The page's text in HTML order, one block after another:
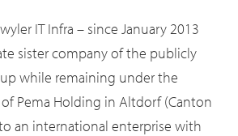
IT Infra – since January 2013
sister company of the publicly
while remaining under the
Pema Holding in Altdorf (Canton
an international enterprise with